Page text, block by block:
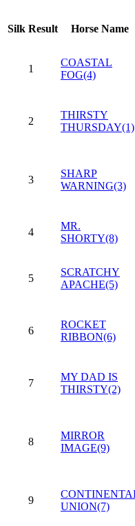
Silk Result Horse Name
1
COASTAL
FOG(4)
2
THIRSTY
THURSDAY(1)
3
SHARP
WARNING(3)
4
MR.
SHORTY(8)
5
SCRATCHY
APACHE(5)
6
ROCKET
RIBBON(6)
7
MY DAD IS
THIRSTY(2)
8
MIRROR
IMAGE(9)
9
UNION(7)